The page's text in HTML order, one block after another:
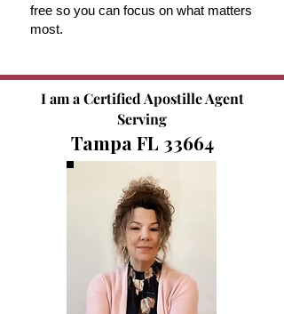
free so you can focus on what matters
most.
I am a Certified Apostille Agent
Serving
Tampa FL 33664